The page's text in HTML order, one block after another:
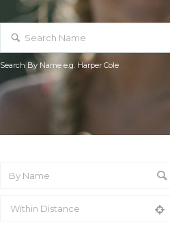
Search By Name e.g. Harper Cole